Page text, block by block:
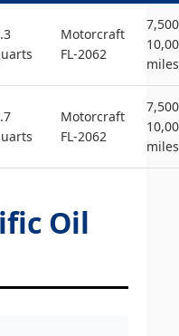
Motorcraft
FL-2062
miles
Motorcraft
FL-2062
miles
Oil